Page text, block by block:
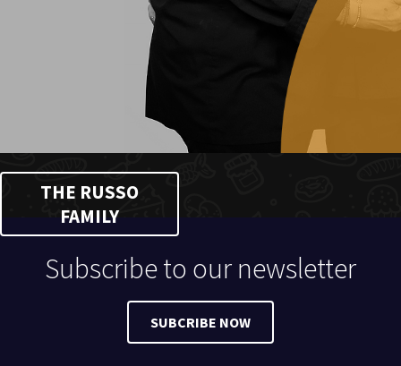
THE RUSSO
FAMILY
Subscribe to our newsletter
SUBCRIBE NOW